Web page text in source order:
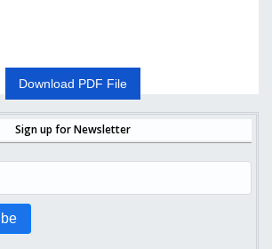
Download PDF File
Sign up for Newsletter